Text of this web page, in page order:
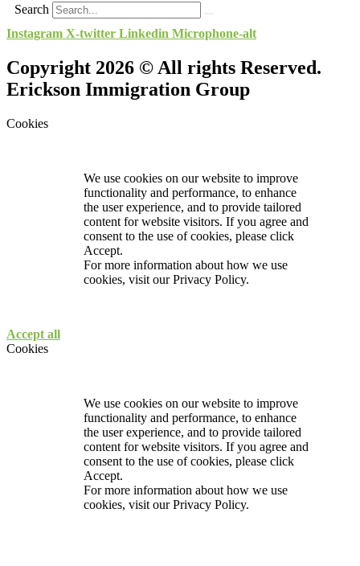
Search
Instagram X-twitter Linkedin Microphone-alt
Copyright 2026 © All rights Reserved.
Erickson Immigration Group
Cookies
We use cookies on our website to improve
functionality and performance, to enhance
the user experience, and to provide tailored
content for website visitors. If you agree and
consent to the use of cookies, please click
Accept.
For more information about how we use
cookies, visit ourPrivacy Policy.
Accept all
Cookies
We use cookies on our website to improve
functionality and performance, to enhance
the user experience, and to provide tailored
content for website visitors. If you agree and
consent to the use of cookies, please click
Accept.
For more information about how we use
cookies, visit ourPrivacy Policy.